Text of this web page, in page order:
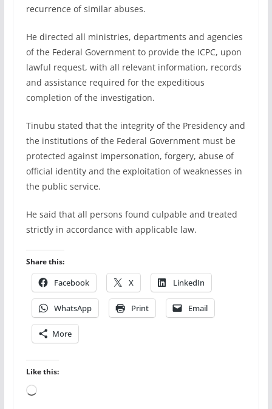
recurrence of similar abuses.
He directed all ministries, departments and agencies
of the Federal Government to provide the ICPC, upon
lawful request, with all relevant information, records
and assistance required for the expeditious
completion of the investigation.
Tinubu stated that the integrity of the Presidency and
the institutions of the Federal Government must be
protected against impersonation, forgery, abuse of
official identity and the exploitation of weaknesses in
the public service.
He said that all persons found culpable and treated
strictly in accordance with applicable law.
Share this:
Facebook X LinkedIn
WhatsApp Print Email
More
Like this:
Loading…